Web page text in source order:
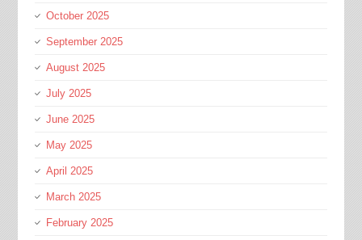
October 2025
September 2025
August 2025
July 2025
June 2025
May 2025
April 2025
March 2025
February 2025